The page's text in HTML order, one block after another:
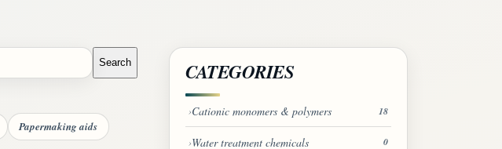
Search
Papermaking aids
CATEGORIES
Cationic monomers & polymers 18
Water treatment chemicals 0